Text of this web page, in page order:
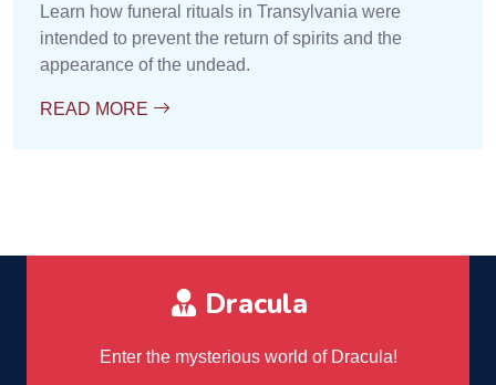
Learn how funeral rituals in Transylvania were
intended to prevent the return of spirits and the
appearance of the undead.
READ MORE
Dracula
Enter the mysterious world of Dracula!